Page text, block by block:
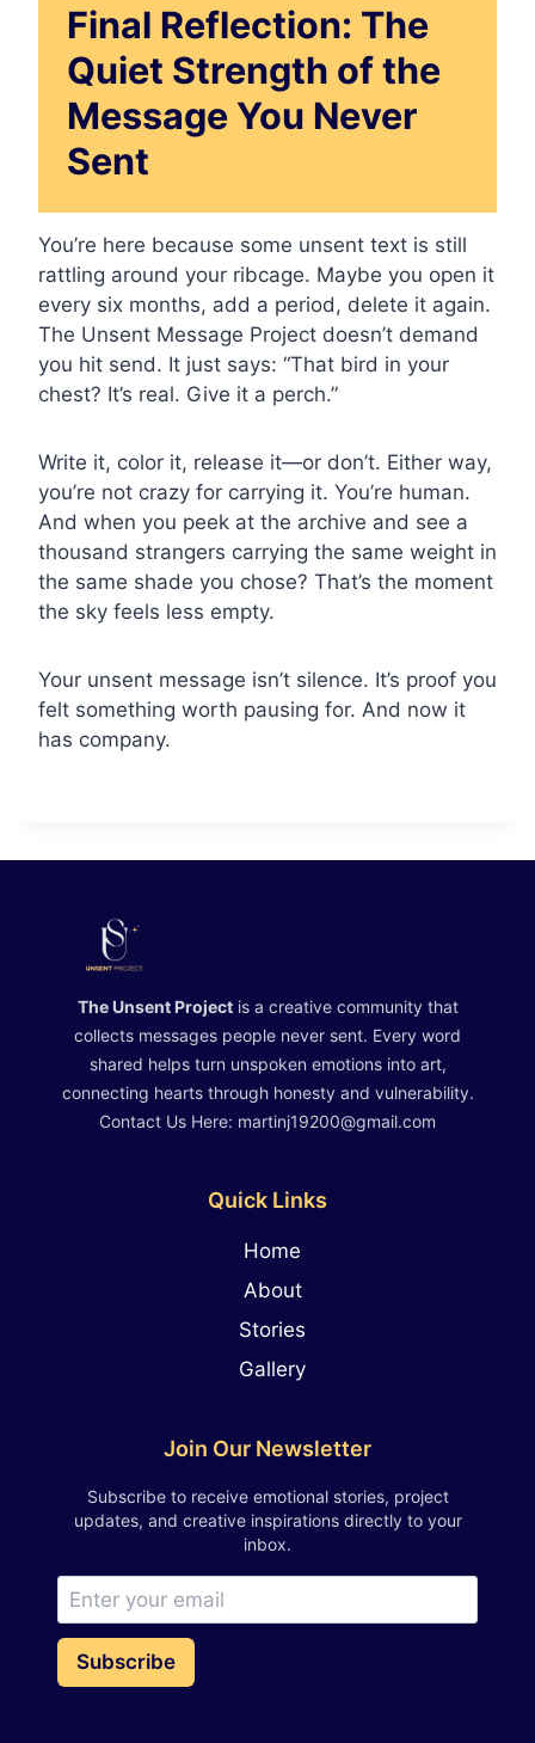
Final Reflection: The
Quiet Strength of the
Message You Never
Sent
You’re here because some unsent text is still
rattling around your ribcage. Maybe you open it
every six months, add a period, delete it again.
The Unsent Message Project doesn’t demand
you hit send. It just says: “That bird in your
chest? It’s real. Give it a perch.”
Write it, color it, release it—or don’t. Either way,
you’re not crazy for carrying it. You’re human.
And when you peek at the archive and see a
thousand strangers carrying the same weight in
the same shade you chose? That’s the moment
the sky feels less empty.
Your unsent message isn’t silence. It’s proof you
felt something worth pausing for. And now it
has company.
The Unsent Projectis a creative community that
collects messages people never sent. Every word
shared helps turn unspoken emotions into art,
connecting hearts through honesty and vulnerability.
Contact Us Here: martinj19200@gmail.com
Quick Links
Home
About
Stories
Gallery
Join Our Newsletter
Subscribe to receive emotional stories, project
updates, and creative inspirations directly to your
inbox.
Subscribe